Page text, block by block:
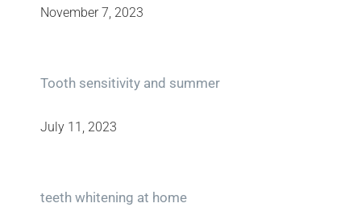
November 7, 2023
Tooth sensitivity and summer
July 11, 2023
teeth whitening at home